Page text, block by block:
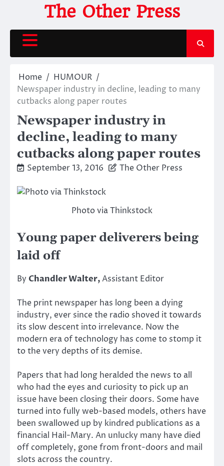
content
The Other Press
Home
HUMOUR
Newspaper industry in decline, leading to many
cutbacks along paper routes
Newspaper industry in
decline, leading to many
cutbacks along paper routes
September 13, 2016 The Other Press
Photo via Thinkstock
Young paper deliverers being
laid off
By Chandler Walter,Assistant Editor
The print newspaper has long been a dying
industry, ever since the radio shoved it towards
its slow descent into irrelevance. Now the
modern era of technology has come to stomp it
to the very depths of its demise.
Papers that had long heralded the news to all
who had the eyes and curiosity to pick up an
issue have been closing their doors. Some have
turned into fully web-based models, others have
been swallowed up by kindred publications as a
financial Hail-Mary. An unlucky many have died
off completely, gone from front-doors and mail
slots across the country.